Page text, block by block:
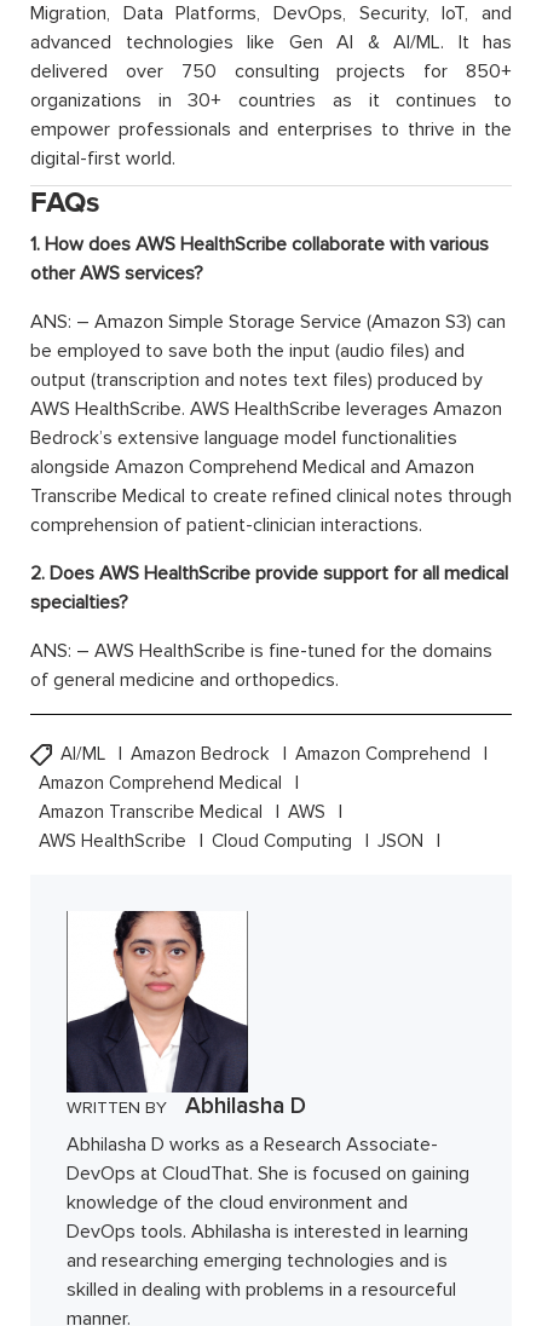
Migration, Data Platforms, DevOps, Security, IoT, and
advanced technologies like Gen AI & AI/ML. It has
delivered over 750 consulting projects for 850+
organizations in 30+ countries as it continues to
empower professionals and enterprises to thrive in the
digital-first world.
FAQs
1. How does AWS HealthScribe collaborate with various
other AWS services?
ANS: – Amazon Simple Storage Service (Amazon S3) can
be employed to save both the input (audio files) and
output (transcription and notes text files) produced by
AWS HealthScribe. AWS HealthScribe leverages Amazon
Bedrock’s extensive language model functionalities
alongside Amazon Comprehend Medical and Amazon
Transcribe Medical to create refined clinical notes through
comprehension of patient-clinician interactions.
2. Does AWS HealthScribe provide support for all medical
specialties?
ANS: – AWS HealthScribe is fine-tuned for the domains
of general medicine and orthopedics.
AI/ML Amazon Bedrock
Amazon Comprehend
Amazon Comprehend Medical
Amazon Transcribe Medical
AWS
AWS HealthScribe
Cloud Computing JSON
WRITTEN BY Abhilasha D
Abhilasha D works as a Research Associate-
DevOps at CloudThat. She is focused on gaining
knowledge of the cloud environment and
DevOps tools. Abhilasha is interested in learning
and researching emerging technologies and is
skilled in dealing with problems in a resourceful
manner.